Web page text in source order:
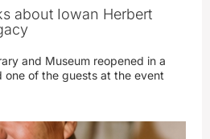
about Iowan Herbert
and Museum reopened in a
one of the guests at the event